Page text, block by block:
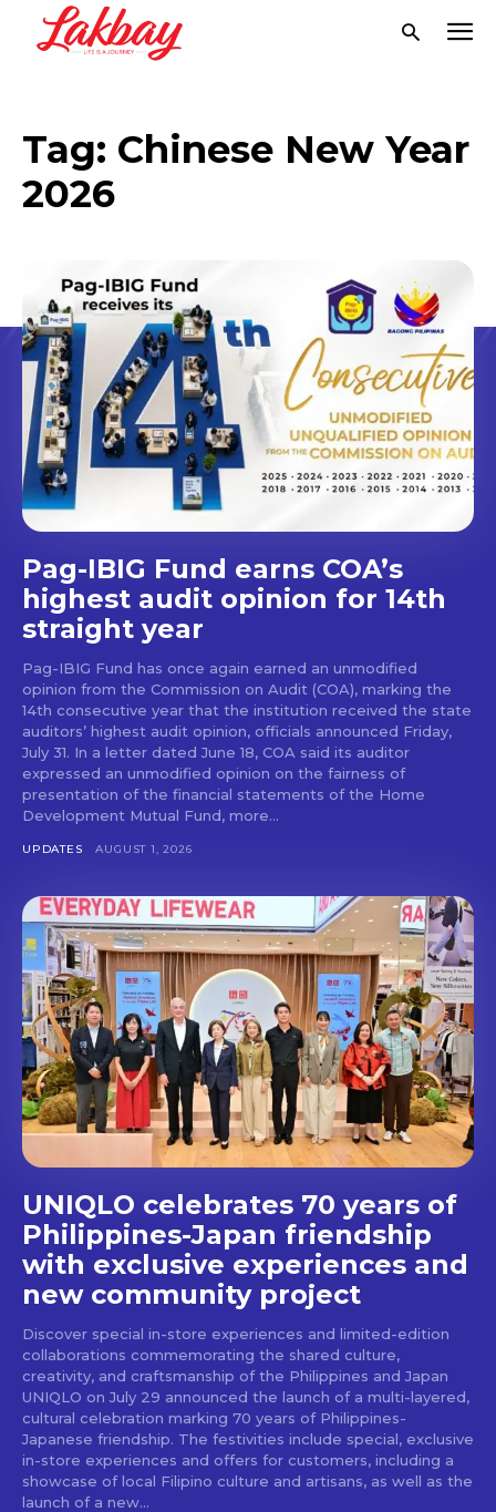
Tag: Chinese New Year
2026
Pag-IBIG Fund earns COA’s
highest audit opinion for 14th
straight year
Pag-IBIG Fund has once again earned an unmodified
opinion from the Commission on Audit (COA), marking the
14th consecutive year that the institution received the state
auditors’ highest audit opinion, officials announced Friday,
July 31. In a letter dated June 18, COA said its auditor
expressed an unmodified opinion on the fairness of
presentation of the financial statements of the Home
Development Mutual Fund, more...
UPDATES AUGUST 1, 2026
UNIQLO celebrates 70 years of
Philippines-Japan friendship
with exclusive experiences and
new community project
Discover special in-store experiences and limited-edition
collaborations commemorating the shared culture,
creativity, and craftsmanship of the Philippines and Japan
UNIQLO on July 29 announced the launch of a multi-layered,
cultural celebration marking 70 years of Philippines-
Japanese friendship. The festivities include special, exclusive
in-store experiences and offers for customers, including a
showcase of local Filipino culture and artisans, as well as the
launch of a new...